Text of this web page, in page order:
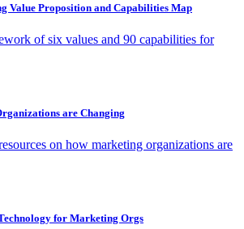
Value Proposition and Capabilities Map
of six values and 90 capabilities for
are Changing
on how marketing organizations are
for Marketing Orgs